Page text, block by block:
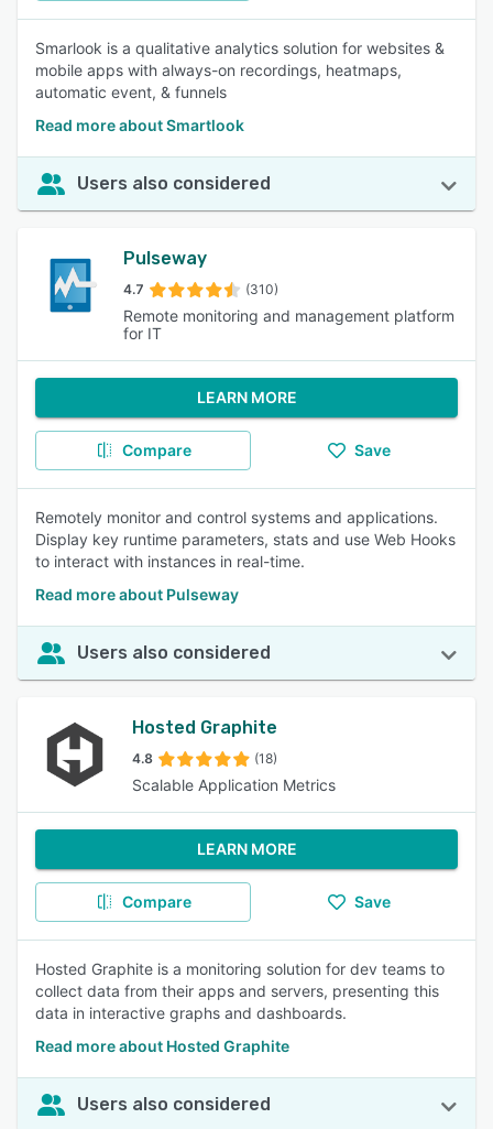
Smarlook is a qualitative analytics solution for websites &
mobile apps with always-on recordings, heatmaps,
automatic event, & funnels
Read more about Smartlook
Users also considered
Pulseway
4.7 (310)
Remote monitoring and management platform
for IT
LEARN MORE
Compare Save
Remotely monitor and control systems and applications.
Display key runtime parameters, stats and use Web Hooks
to interact with instances in real-time.
Read more about Pulseway
Users also considered
Hosted Graphite
4.8 (18)
Scalable Application Metrics
LEARN MORE
Compare Save
Hosted Graphite is a monitoring solution for dev teams to
collect data from their apps and servers, presenting this
data in interactive graphs and dashboards.
Read more about Hosted Graphite
Users also considered